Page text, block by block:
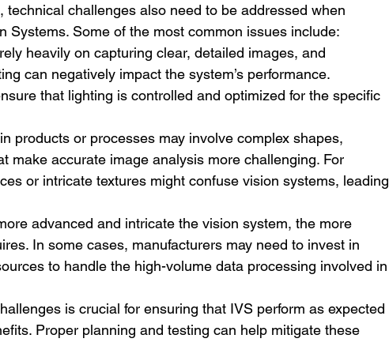
technical challenges also need to be addressed when
Systems. Some of the most common issues include:
heavily on capturing clear, detailed images, and
can negatively impact the system’s performance.
that lighting is controlled and optimized for the specific
products or processes may involve complex shapes,
make accurate image analysis more challenging. For
or intricate textures might confuse vision systems, leading
advanced and intricate the vision system, the more
In some cases, manufacturers may need to invest in
to handle the high-volume data processing involved in
is crucial for ensuring that IVS perform as expected
Proper planning and testing can help mitigate these